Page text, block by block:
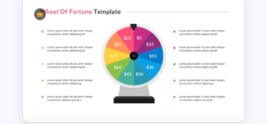
2024 International Holiday
Calendar Template